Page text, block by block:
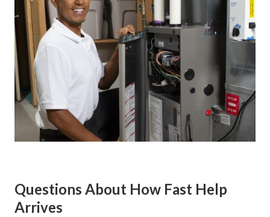
Questions About How Fast Help
Arrives